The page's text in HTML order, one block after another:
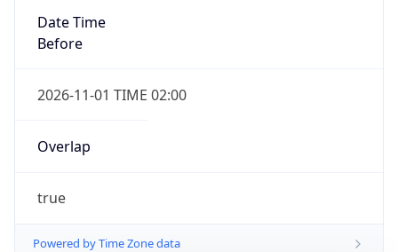
Date Time
Before
2026-11-01 TIME 02:00
Overlap
true
Powered by Time Zone data